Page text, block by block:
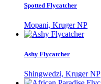
Spotted Flycatcher
Mopani, Kruger NP
Ashy Flycatcher
Shingwedzi, Kruger NP